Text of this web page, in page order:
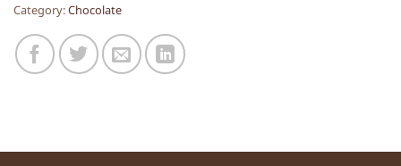
Category:Chocolate